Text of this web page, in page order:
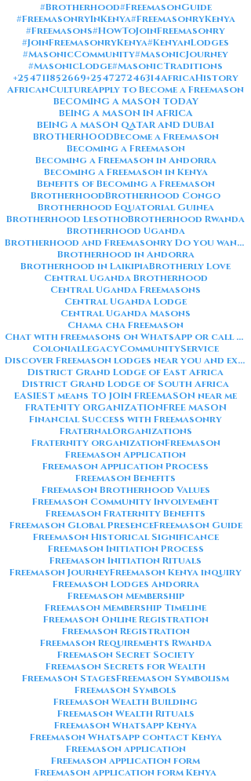
#Brotherhood#FreemasonGuide
#FreemasonryInKenya#FreemasonryKenya
#Freemasons#HowToJoinFreemasonry
#JoinFreemasonryKenya#KenyanLodges
#MasonicCommunity#MasonicJourney
#MasonicLodge#MasonicTraditions
+254711852669+254727246314AfricaHistory
AfricanCultureApply to Become a Freemason
BECOMING A MASON TODAY
BEING A MASON IN AFRICA
BEING A MASON QATAR AND DUBAI
BROTHERHOODBecome a Freemason
Becoming a Freemason
Becoming a Freemason in Andorra
Becoming a Freemason in Kenya
Benefits of Becoming a Freemason
BrotherhoodBrotherhood Congo
Brotherhood Equatorial Guinea
Brotherhood LesothoBrotherhood Rwanda
Brotherhood Uganda
Brotherhood and Freemasonry Do you want me to also create a
Brotherhood in Andorra
Brotherhood in LaikipiaBrotherly Love
Central Uganda Brotherhood
Central Uganda Freemasons
Central Uganda Lodge
Central Uganda Masons
Chama cha Freemason
Chat with freemasons on WhatsApp or call on +254711852669
ColonialLegacyCommunityService
Discover Freemason lodges near you and explore the rich traditions
District Grand Lodge of East Africa
District Grand Lodge of South Africa
EASIEST means TO JOIN FREEMASON near me
FRATENITY ORGANIZATIONFREE MASON
Financial Success with Freemasonry
FraternalOrganizations
Fraternity organizationFreemason
Freemason Application
Freemason Application Process
Freemason Benefits
Freemason Brotherhood Values
Freemason Community Involvement
Freemason Fraternity Benefits
Freemason Global PresenceFreemason Guide
Freemason Historical Significance
Freemason Initiation Process
Freemason Initiation Rituals
Freemason JourneyFreemason Kenya inquiry
Freemason Lodges Andorra
Freemason Membership
Freemason Membership Timeline
Freemason Online Registration
Freemason Registration
Freemason Requirements Rwanda
Freemason Secret Society
Freemason Secrets for Wealth
Freemason StagesFreemason Symbolism
Freemason Symbols
Freemason Wealth Building
Freemason Wealth Rituals
Freemason WhatsApp Kenya
Freemason WhatsApp contact Kenya
Freemason application
Freemason application form
Freemason application form Kenya